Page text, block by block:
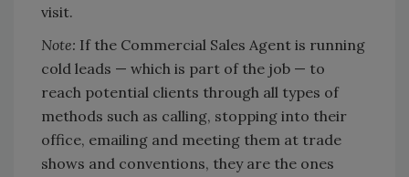
visit.
Note: If the Commercial Sales Agent is running
cold leads — which is part of the job — to
reach potential clients through all types of
methods such as calling, stopping into their
office, emailing and meeting them at trade
shows and conventions, they are the ones